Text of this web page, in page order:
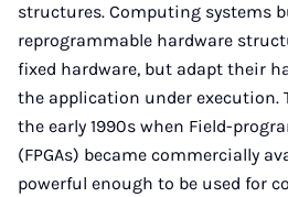
structures. Computing systems
reprogrammable hardware
fixed hardware, but adapt their
the application under execution.
the early 1990s when Field-
(FPGAs) became commercially
powerful enough to be used for